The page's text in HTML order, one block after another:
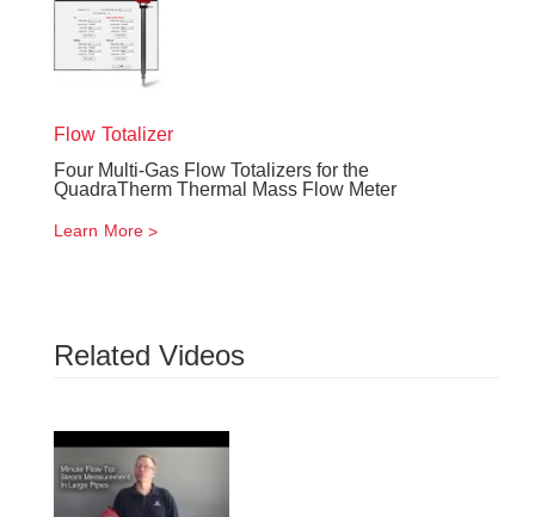
Flow Totalizer
Four Multi-Gas Flow Totalizers for the
QuadraTherm Thermal Mass Flow Meter
Learn More
Related Videos